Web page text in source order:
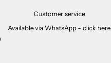
Customer service
Available via WhatsApp -click here